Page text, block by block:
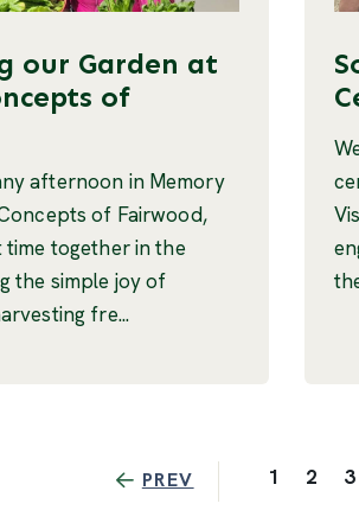
our Garden at
of
afternoon in Memory
of Fairwood,
together in the
the simple joy of
fre...
PREV 1 2 3